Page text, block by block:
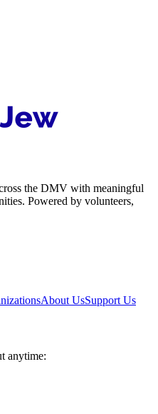
the DMV with meaningful
Powered by volunteers,
About UsSupport Us
anytime: